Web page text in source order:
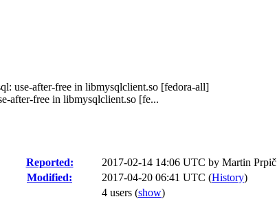
use-after-free in libmysqlclient.so [fedora-all]
after-free in libmysqlclient.so [fe...
Reported: 2017-02-14 14:06 UTC by Martin Prpič
Modified:
2017-04-20 06:41 UTC (History)
4 users (show)